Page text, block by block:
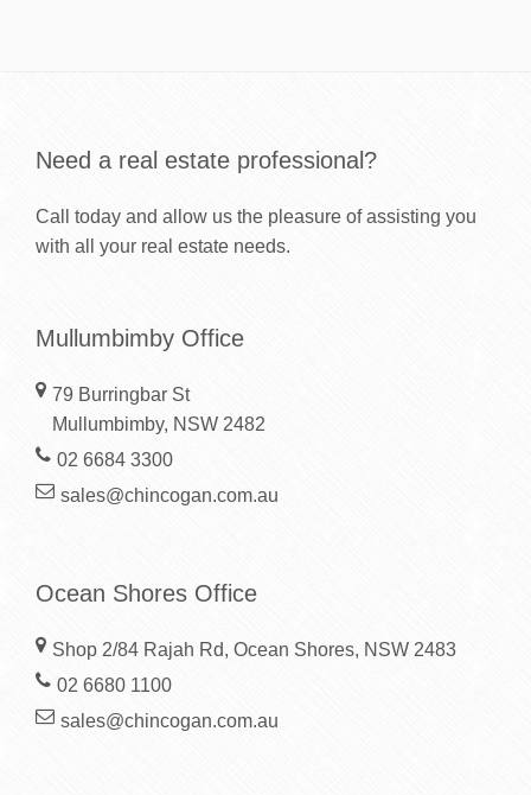
Need a real estate professional?
Call today and allow us the pleasure of assisting you
with all your real estate needs.
Mullumbimby Office
79 Burringbar St
Mullumbimby, NSW 2482
02 6684 3300
sales@chincogan.com.au
Ocean Shores Office
Shop 2/84 Rajah Rd, Ocean Shores, NSW 2483
02 6680 1100
sales@chincogan.com.au